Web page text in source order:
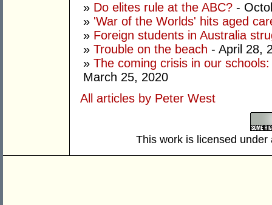
» Do elites rule at the ABC? -
» 'War of the Worlds' hits aged
» Foreign students in Australia
» Trouble on the beach - April 28,
» The coming crisis in our
March 25, 2020
All articles by Peter West
This work is licensed